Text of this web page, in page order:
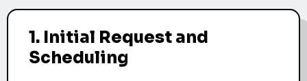
1. Initial Request and
Scheduling